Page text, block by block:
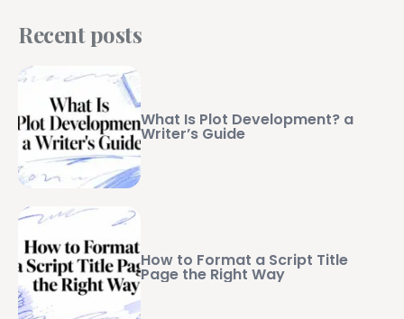
Recent posts
What Is Plot Development? a
Writer’s Guide
How to Format a Script Title
Page the Right Way